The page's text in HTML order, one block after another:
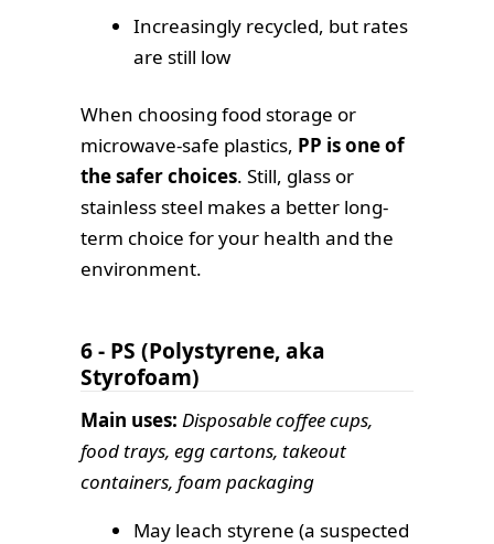
Increasingly recycled, but rates
are still low
When choosing food storage or
microwave-safe plastics, PP is one of
the safer choices. Still, glass or
stainless steel makes a better long-
term choice for your health and the
environment.
6 - PS (Polystyrene, aka
Styrofoam)
Main uses: Disposable coffee cups,
food trays, egg cartons, takeout
containers, foam packaging
May leach styrene (a suspected